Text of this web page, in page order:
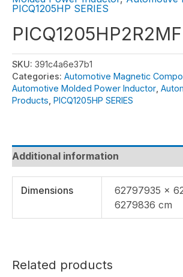
PICQ1205HP SERIES
PICQ1205HP2R2MF
SKU: 391c4a6e37b1
Categories: Automotive Magnetic
Automotive Molded Power Inductor
Products PICQ1205HP SERIES
Additional information
Dimensions
62797935 ×
6279836 cm
Related products